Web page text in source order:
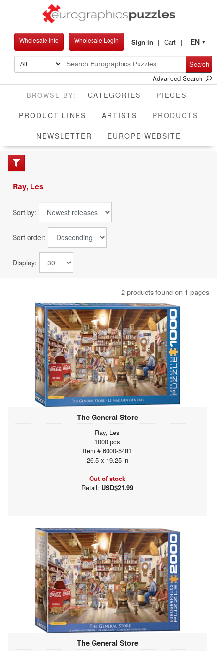
Wholesale Info Wholesale Login Sign in Cart EN ▼
Search
Advanced Search
CATEGORIES PIECES
PRODUCT LINES ARTISTS PRODUCTS
NEWSLETTER EUROPE WEBSITE
Ray, Les
Sort by:
Sort order:
Display:
2 products found on 1 pages
The General Store
Ray, Les
1000 pcs
Item # 6000-5481
26.5 x 19.25 in
Out of stock
Retail: USD$21.99
The General Store